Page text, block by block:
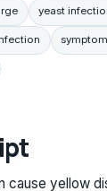
yeast
cause yellow